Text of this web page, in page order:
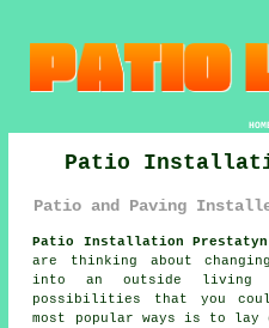
Patio
Patio and Paving
Patio Installation Prestatyn
are thinking about
into an outside living
possibilities that you
most popular ways is to lay